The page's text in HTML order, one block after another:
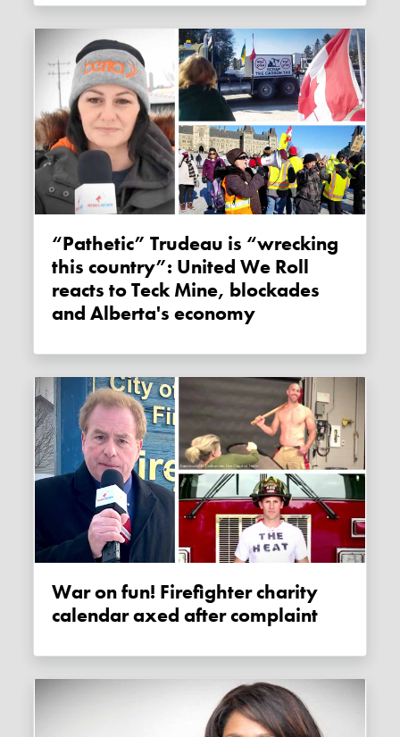
“Pathetic” Trudeau is “wrecking
this country”: United We Roll
reacts to Teck Mine, blockades
and Alberta's economy
War on fun! Firefighter charity
calendar axed after complaint